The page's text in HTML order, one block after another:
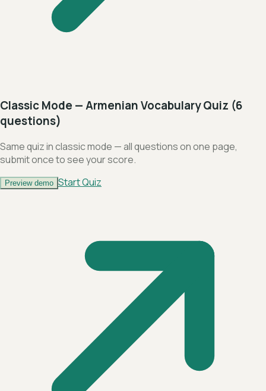
Classic Mode — Armenian Vocabulary Quiz (6
questions)
Same quiz in classic mode — all questions on one page,
submit once to see your score.
Preview demo Start Quiz